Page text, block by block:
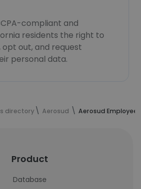
compliant and
residents the right to
opt out, and request
personal data.
directory Aerosud Aerosud Employees
Product
Database